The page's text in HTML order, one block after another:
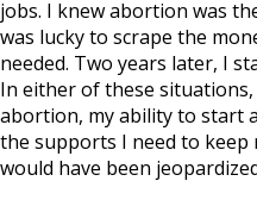
jobs. I knew abortion was
was lucky to scrape the
needed. Two years later, I
In either of these situations,
abortion, my ability to start
the supports I need to
would have been